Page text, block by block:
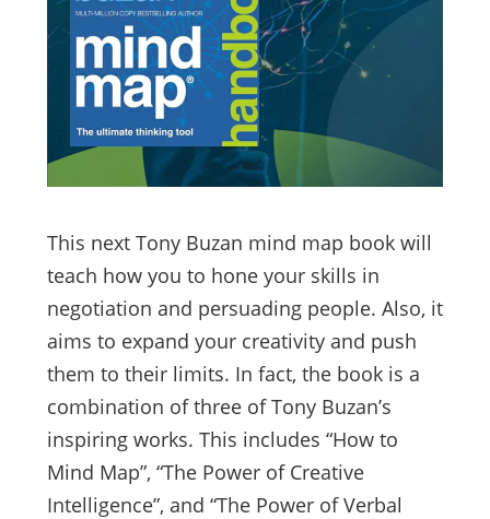
This next Tony Buzan mind map book will
teach how you to hone your skills in
negotiation and persuading people. Also, it
aims to expand your creativity and push
them to their limits. In fact, the book is a
combination of three of Tony Buzan’s
inspiring works. This includes “How to
Mind Map”, “The Power of Creative
Intelligence”, and “The Power of Verbal